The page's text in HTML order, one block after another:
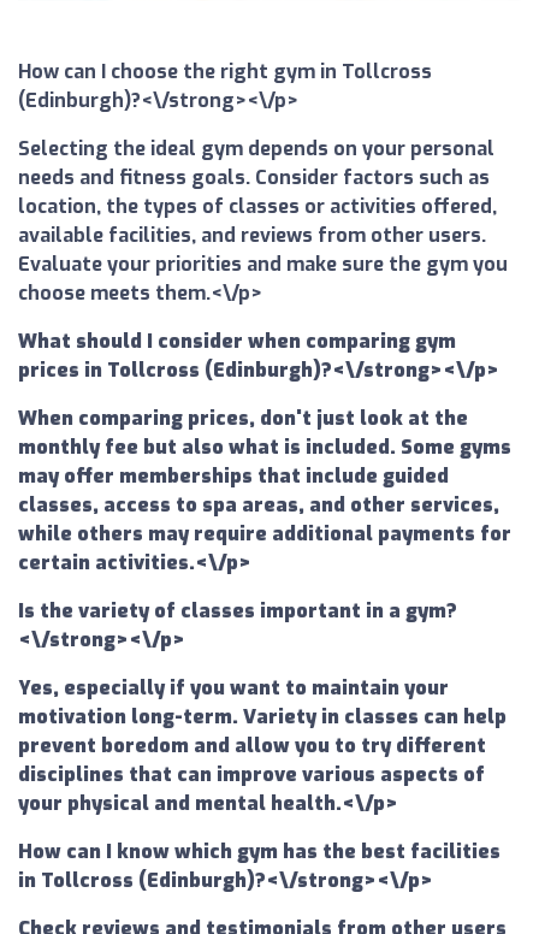
How can I choose the right gym in Tollcross
(Edinburgh)?<\/strong><\/p>
Selecting the ideal gym depends on your personal
needs and fitness goals. Consider factors such as
location, the types of classes or activities offered,
available facilities, and reviews from other users.
Evaluate your priorities and make sure the gym you
choose meets them.<\/p>
What should I consider when comparing gym
prices in Tollcross (Edinburgh)?<\/strong><\/p>
When comparing prices, don't just look at the
monthly fee but also what is included. Some gyms
may offer memberships that include guided
classes, access to spa areas, and other services,
while others may require additional payments for
certain activities.<\/p>
Is the variety of classes important in a gym?
<\/strong><\/p>
Yes, especially if you want to maintain your
motivation long-term. Variety in classes can help
prevent boredom and allow you to try different
disciplines that can improve various aspects of
your physical and mental health.<\/p>
How can I know which gym has the best facilities
in Tollcross (Edinburgh)?<\/strong><\/p>
Check reviews and testimonials from other users